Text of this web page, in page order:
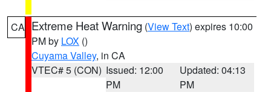
CA Extreme Heat Warning (View Text) expires 10:00
PM by LOX ()
Cuyama Valley, in CA
VTEC# 5 (CON) Issued: 12:00
PM
Updated: 04:13
PM